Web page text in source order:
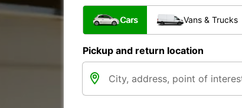
Cars Vans & Trucks
Pickup and return location